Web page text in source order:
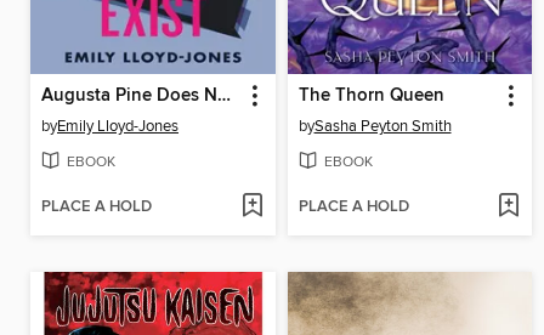
Augusta Pine Does Not Exist
byEmily Lloyd-Jones
EBOOK
PLACE A HOLD
The Thorn Queen
bySasha Peyton Smith
EBOOK
PLACE A HOLD